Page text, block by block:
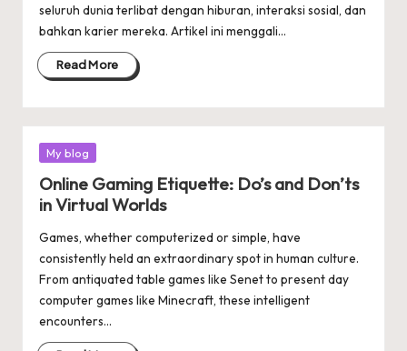
seluruh dunia terlibat dengan hiburan, interaksi sosial, dan
bahkan karier mereka. Artikel ini menggali…
Read More
Posted
My blog
Online Gaming Etiquette: Do’s and Don’ts
in Virtual Worlds
Games, whether computerized or simple, have
consistently held an extraordinary spot in human culture.
From antiquated table games like Senet to present day
computer games like Minecraft, these intelligent
encounters…